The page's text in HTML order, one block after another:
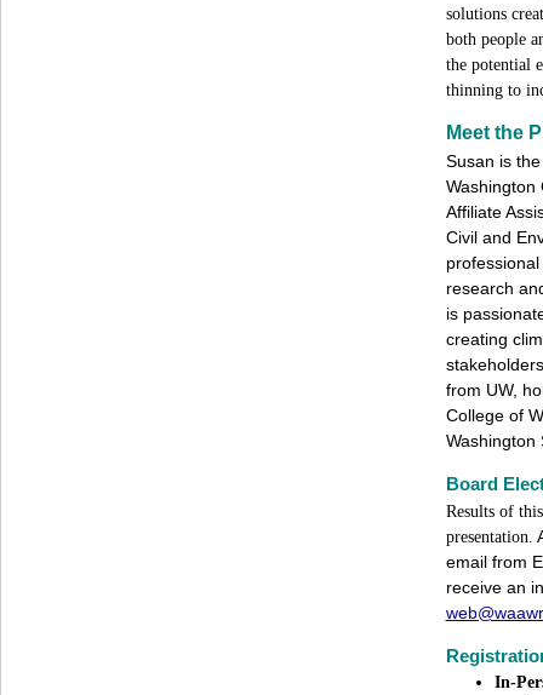
solutions
both people
the potential
thinning to
Meet the
Susan is
Washington
Affiliate
Civil and
research
is
creating
from UW,
College of
Washington
Board
Results of
presentation.
email from
receive an
In-